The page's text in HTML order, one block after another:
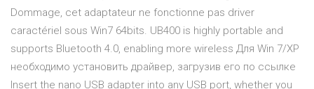
Dommage, cet adaptateur ne fonctionne pas driver
caractériel sous Win7 64bits. UB400 is highly portable and
supports Bluetooth 4.0, enabling more wireless Для Win 7/XP
необходимо установить драйвер, загрузив его по ссылке
Insert the nano USB adapter into any USB port, whether you